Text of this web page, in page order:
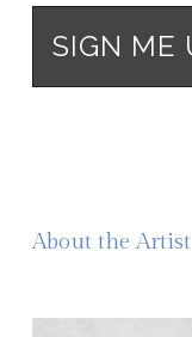
About the Artist